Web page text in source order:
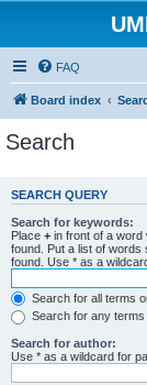
FAQ
Board index
Search
SEARCH QUERY
Search for keywords:
Place + in front of a word
found. Put a list of words
found. Use * as a
Search for all terms
Search for any terms
Search for author:
Use * as a wildcard for